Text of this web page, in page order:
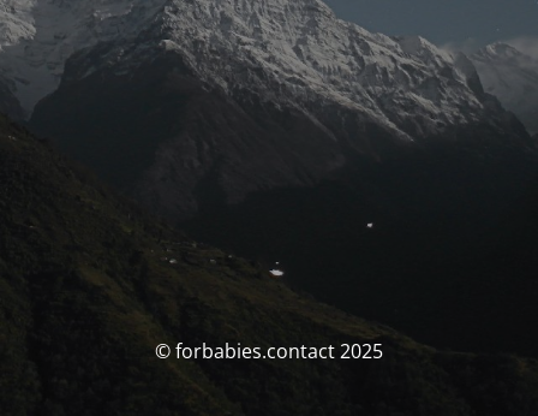
© forbabies.contact 2025